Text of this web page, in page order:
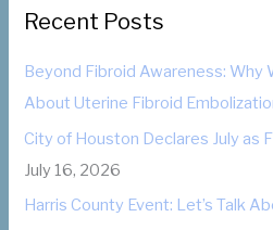
g
r
i
e
s
Recent Posts
Beyond Fibroid Awareness: Why
About Uterine Fibroid
City of Houston Declares July as
July 16, 2026
Harris County Event: Let’s Talk